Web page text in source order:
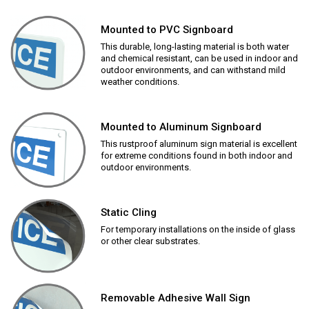
Mounted to PVC Signboard
This durable, long-lasting material is both water
and chemical resistant, can be used in indoor and
outdoor environments, and can withstand mild
weather conditions.
Mounted to Aluminum Signboard
This rustproof aluminum sign material is excellent
for extreme conditions found in both indoor and
outdoor environments.
Static Cling
For temporary installations on the inside of glass
or other clear substrates.
Removable Adhesive Wall Sign